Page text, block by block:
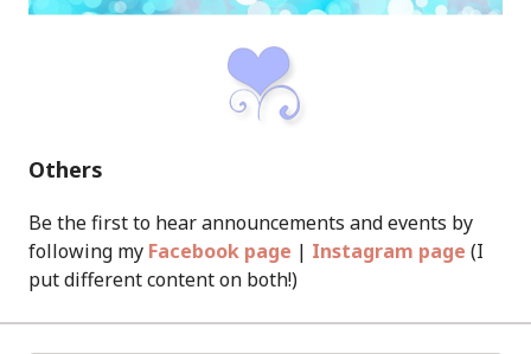
Others
Be the first to hear announcements and events by
following my Facebook page | Instagram page (I
put different content on both!)